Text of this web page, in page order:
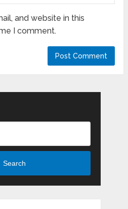
and website in this
I comment.
Search